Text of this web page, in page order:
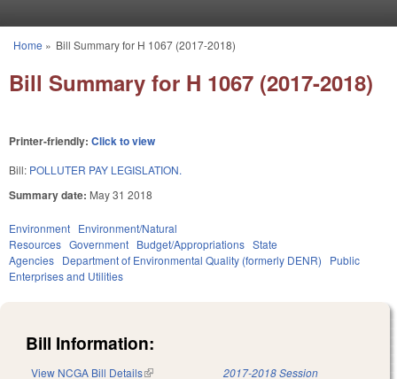
You are here
Home » Bill Summary for H 1067 (2017-2018)
Bill Summary for H 1067 (2017-2018)
Printer-friendly: Click to view
Bill: POLLUTER PAY LEGISLATION.
Summary date: May 31 2018
Environment Environment/Natural
Resources Government Budget/Appropriations State
Agencies Department of Environmental Quality (formerly DENR)
Public
Enterprises and Utilities
Bill Information:
View NCGA Bill Details(link is external) 2017-2018 Session